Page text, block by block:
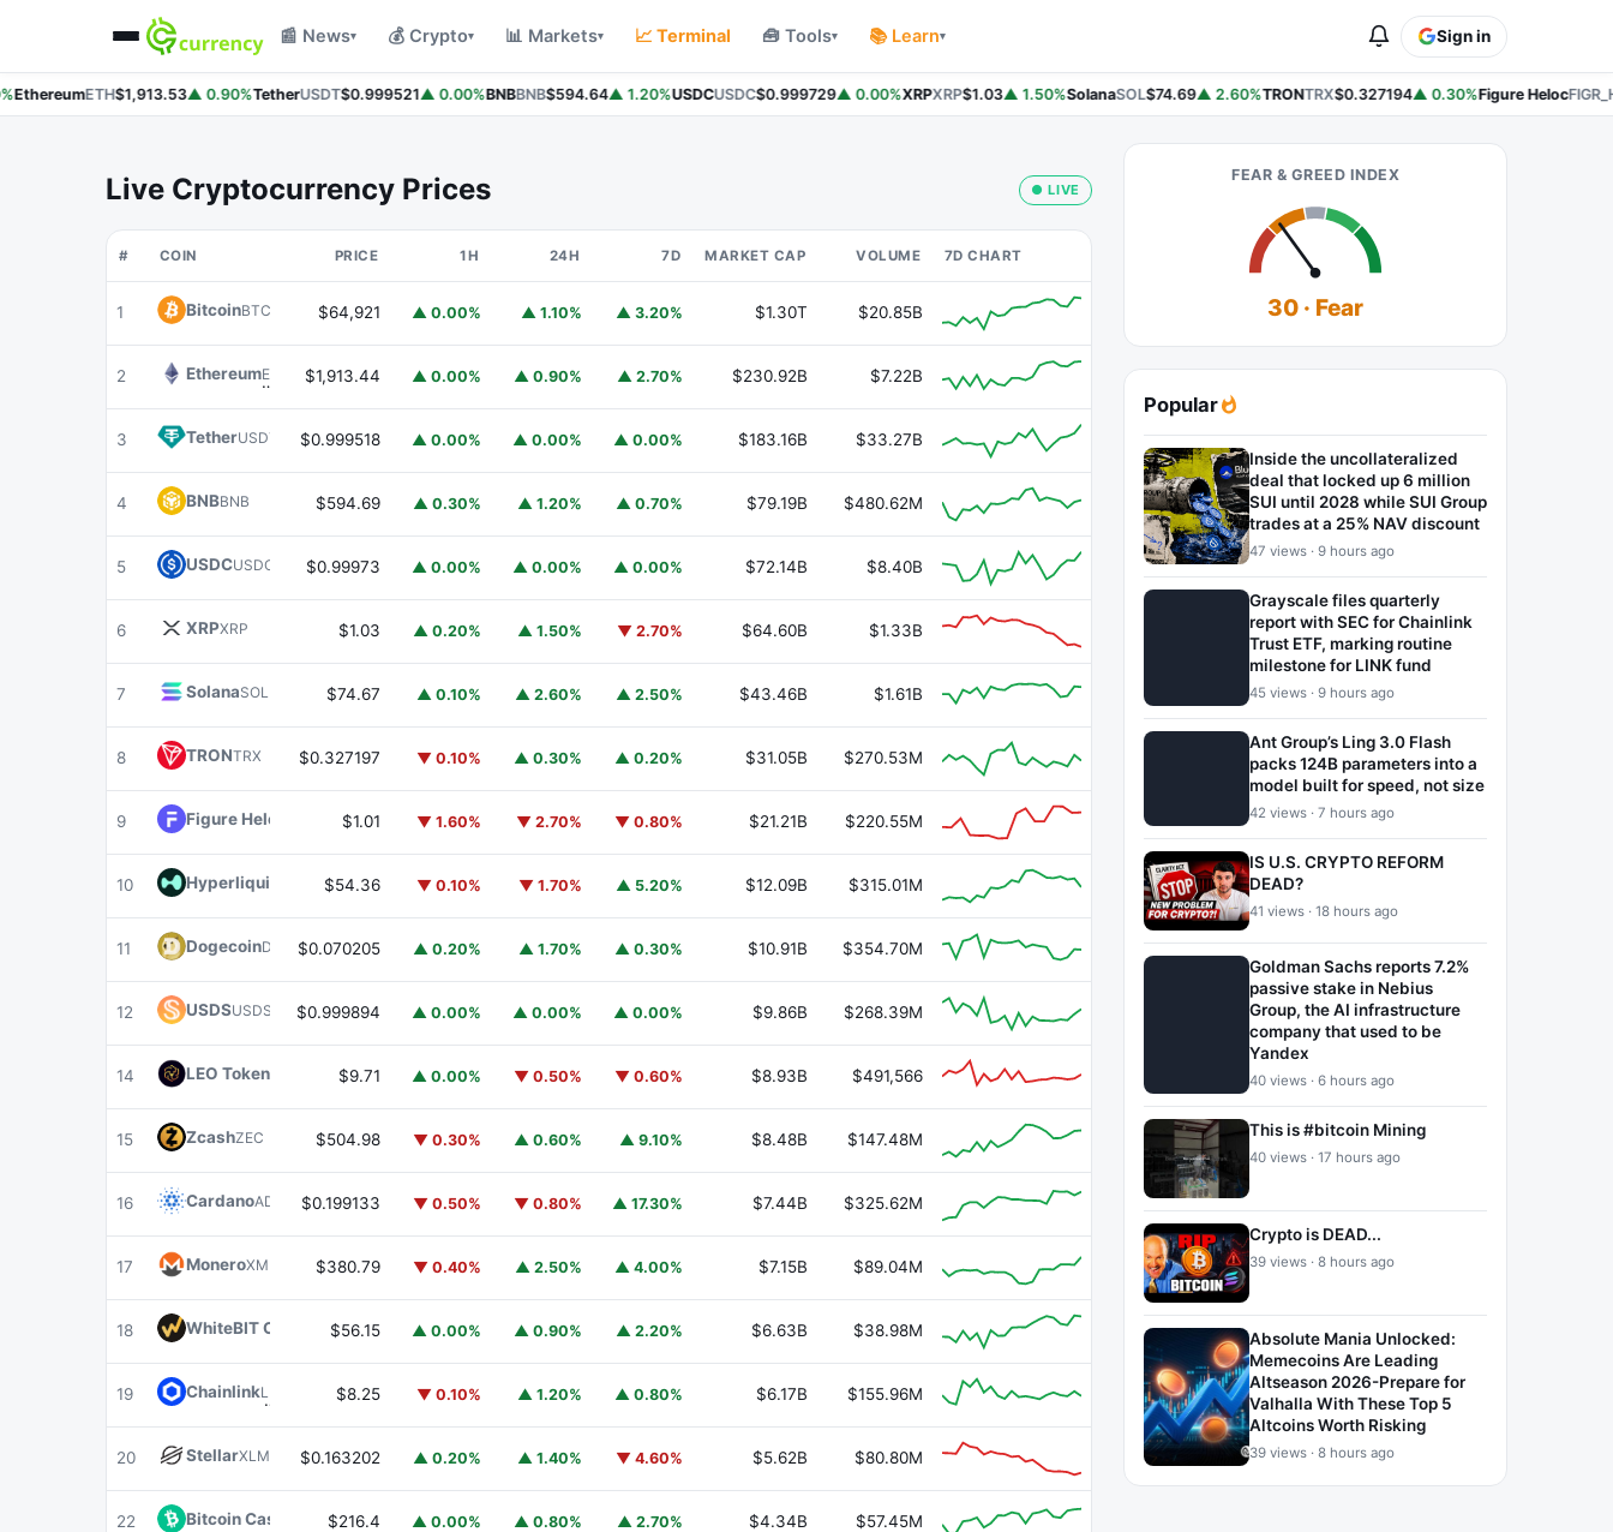
📰 News▾ 💰 Crypto▾ 📊 Markets▾ 📈 Terminal 🧰 Tools▾ 📚 Learn▾ Sign in
EthereumETH$1,913.53▲ 0.90%TetherUSDT$0.999521▲ 0.00%BNBBNB$594.64▲ 1.20%USDCUSDC$0.999729▲ 0.00%XRPXRP$1.03▲ 1.50%SolanaSOL$74.69▲ 2.60%TRONTRX$0.327194▲ 0.30%Figure Heloc
Live Cryptocurrency Prices ● LIVE
# COIN PRICE 1H 24H 7D MARKET CAP VOLUME 7D CHART
1 BitcoinBTC $64,921 ▲ 0.00% ▲ 1.10% ▲ 3.20% $1.30T $20.85B
2 EthereumETH $1,913.44 ▲ 0.00% ▲ 0.90% ▲ 2.70% $230.92B $7.22B
3 TetherUSDT $0.999518 ▲ 0.00% ▲ 0.00% ▲ 0.00% $183.16B $33.27B
4 BNBBNB $594.69 ▲ 0.30% ▲ 1.20% ▲ 0.70% $79.19B $480.62M
5 USDCUSDC $0.99973 ▲ 0.00% ▲ 0.00% ▲ 0.00% $72.14B $8.40B
6 XRPXRP $1.03 ▲ 0.20% ▲ 1.50% ▼ 2.70% $64.60B $1.33B
7 SolanaSOL $74.67 ▲ 0.10% ▲ 2.60% ▲ 2.50% $43.46B $1.61B
8 TRONTRX $0.327197 ▼ 0.10% ▲ 0.30% ▲ 0.20% $31.05B $270.53M
9 Figure Heloc FIGR_HELOC
$1.01 ▼ 1.60% ▼ 2.70% ▼ 0.80% $21.21B $220.55M
10 Hyperliquid $54.36 ▼ 0.10% ▼ 1.70% ▲ 5.20% $12.09B $315.01M
11 DogecoinDOGE$0.070205 ▲ 0.20% ▲ 1.70% ▲ 0.30% $10.91B $354.70M
12 USDSUSDS $0.999894 ▲ 0.00% ▲ 0.00% ▲ 0.00% $9.86B $268.39M
14 LEO Token $9.71 ▲ 0.00% ▼ 0.50% ▼ 0.60% $8.93B $491,566
15 ZcashZEC $504.98 ▼ 0.30% ▲ 0.60% ▲ 9.10% $8.48B $147.48M
16 CardanoADA $0.199133 ▼ 0.50% ▼ 0.80% ▲ 17.30% $7.44B $325.62M
17 MoneroXMR $380.79 ▼ 0.40% ▲ 2.50% ▲ 4.00% $7.15B $89.04M
18 WhiteBIT Coin $56.15 ▲ 0.00% ▲ 0.90% ▲ 2.20% $6.63B $38.98M
19 ChainlinkLINK $8.25 ▼ 0.10% ▲ 1.20% ▲ 0.80% $6.17B $155.96M
20 StellarXLM $0.163202 ▲ 0.20% ▲ 1.40% ▼ 4.60% $5.62B $80.80M
22 Bitcoin Cash $216.4 ▲ 0.00% ▲ 0.80% ▲ 2.70% $4.34B $57.45M
FEAR & GREED INDEX
30 · Fear
Popular
Inside the uncollateralized
deal that locked up 6 million
SUI until 2028 while SUI Group
trades at a 25% NAV discount
47 views · 9 hours ago
Grayscale files quarterly
report with SEC for Chainlink
Trust ETF, marking routine
milestone for LINK fund
45 views · 9 hours ago
Ant Group’s Ling 3.0 Flash
packs 124B parameters into a
model built for speed, not size
42 views · 7 hours ago
IS U.S. CRYPTO REFORM
DEAD?
41 views · 18 hours ago
Goldman Sachs reports 7.2%
passive stake in Nebius
Group, the AI infrastructure
company that used to be
Yandex
40 views · 6 hours ago
This is #bitcoin Mining
40 views · 17 hours ago
Crypto is DEAD...
39 views · 8 hours ago
Absolute Mania Unlocked:
Memecoins Are Leading
Altseason 2026-Prepare for
Valhalla With These Top 5
Altcoins Worth Risking
39 views · 8 hours ago